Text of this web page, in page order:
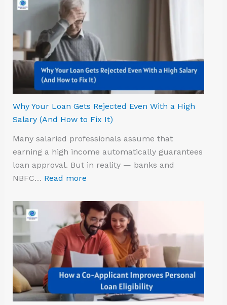
Why Your Loan Gets Rejected Even With a High
Salary (And How to Fix It)
Many salaried professionals assume that
earning a high income automatically guarantees
loan approval. But in reality — banks and
NBFC… Read more